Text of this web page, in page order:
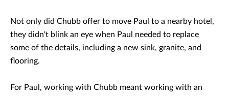
Not only did Chubb offer to move Paul to a nearby hotel,
they didn't blink an eye when Paul needed to replace
some of the details, including a new sink, granite, and
flooring.
For Paul, working with Chubb meant working with an